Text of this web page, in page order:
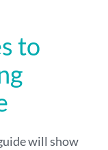
to
will show